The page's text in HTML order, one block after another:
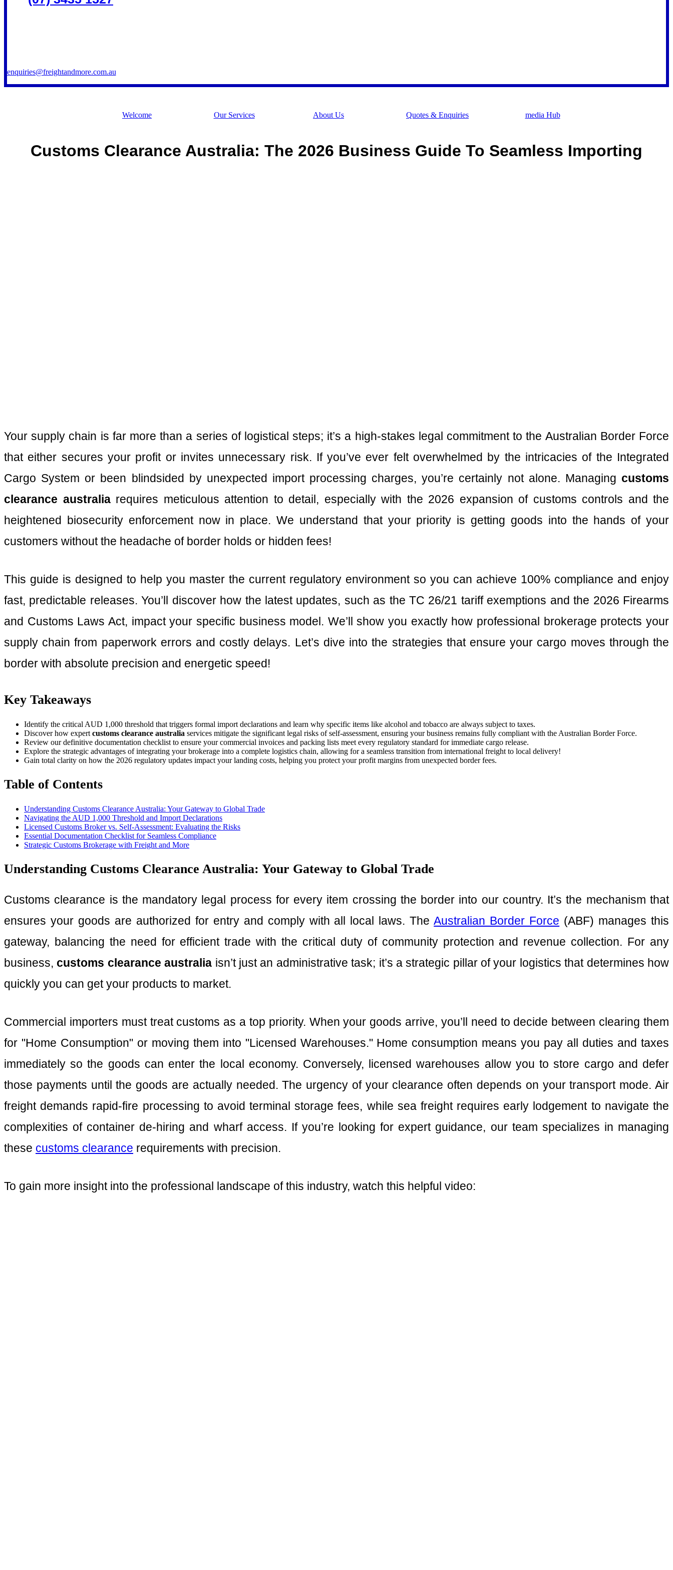
enquiries@freightandmore.com.au
Welcome Our Services About Us Quotes & Enquiries media Hub
Customs Clearance Australia: The 2026 Business Guide To Seamless Importing
Your supply chain is far more than a series of logistical steps; it’s a high-stakes legal commitment to the Australian Border Force
that either secures your profit or invites unnecessary risk. If you’ve ever felt overwhelmed by the intricacies of the Integrated
Cargo System or been blindsided by unexpected import processing charges, you’re certainly not alone. Managing customs
clearance australiarequires meticulous attention to detail, especially with the 2026 expansion of customs controls and the
heightened biosecurity enforcement now in place. We understand that your priority is getting goods into the hands of your
customers without the headache of border holds or hidden fees!
This guide is designed to help you master the current regulatory environment so you can achieve 100% compliance and enjoy
fast, predictable releases. You’ll discover how the latest updates, such as the TC 26/21 tariff exemptions and the 2026 Firearms
and Customs Laws Act, impact your specific business model. We’ll show you exactly how professional brokerage protects your
supply chain from paperwork errors and costly delays. Let’s dive into the strategies that ensure your cargo moves through the
border with absolute precision and energetic speed!
Key Takeaways
Identify the critical AUD 1,000 threshold that triggers formal import declarations and learn why specific items like alcohol and tobacco are always subject to taxes.
Discover how expert customs clearance australia services mitigate the significant legal risks of self-assessment, ensuring your business remains fully compliant with the Australian Border Force.
Review our definitive documentation checklist to ensure your commercial invoices and packing lists meet every regulatory standard for immediate cargo release.
Explore the strategic advantages of integrating your brokerage into a complete logistics chain, allowing for a seamless transition from international freight to local delivery!
Gain total clarity on how the 2026 regulatory updates impact your landing costs, helping you protect your profit margins from unexpected border fees.
Table of Contents
Understanding Customs Clearance Australia: Your Gateway to Global Trade
Navigating the AUD 1,000 Threshold and Import Declarations
Licensed Customs Broker vs. Self-Assessment: Evaluating the Risks
Essential Documentation Checklist for Seamless Compliance
Strategic Customs Brokerage with Freight and More
Understanding Customs Clearance Australia: Your Gateway to Global Trade
Customs clearance is the mandatory legal process for every item crossing the border into our country. It’s the mechanism that
ensures your goods are authorized for entry and comply with all local laws. TheAustralian Border Force (ABF) manages this
gateway, balancing the need for efficient trade with the critical duty of community protection and revenue collection. For any
business, customs clearance australia isn’t just an administrative task; it’s a strategic pillar of your logistics that determines how
quickly you can get your products to market.
Commercial importers must treat customs as a top priority. When your goods arrive, you’ll need to decide between clearing them
for "Home Consumption" or moving them into "Licensed Warehouses." Home consumption means you pay all duties and taxes
immediately so the goods can enter the local economy. Conversely, licensed warehouses allow you to store cargo and defer
those payments until the goods are actually needed. The urgency of your clearance often depends on your transport mode. Air
freight demands rapid-fire processing to avoid terminal storage fees, while sea freight requires early lodgement to navigate the
complexities of container de-hiring and wharf access. If you’re looking for expert guidance, our team specializes in managing
these customs clearance requirements with precision.
To gain more insight into the professional landscape of this industry, watch this helpful video: